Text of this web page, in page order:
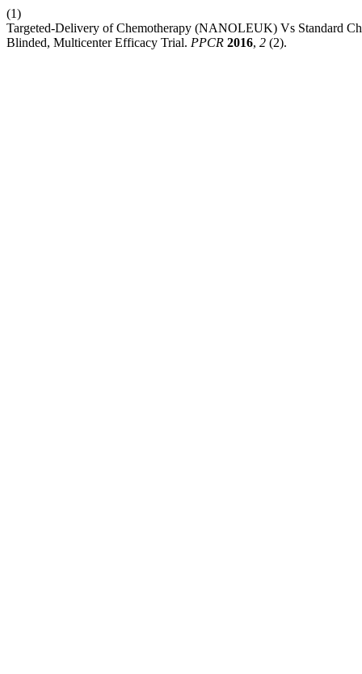
(1)
Targeted-Delivery of Chemotherapy (NANOLEUK) Vs Standard
Blinded, Multicenter Efficacy Trial. PPCR 2016, 2 (2).